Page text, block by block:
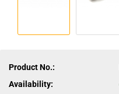
Product No.:
Availability: